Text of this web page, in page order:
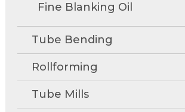
tier
Request A Quote
Metal Forming and
Fine Blanking Oil
Tube Bending
Rollforming
Tube Mills